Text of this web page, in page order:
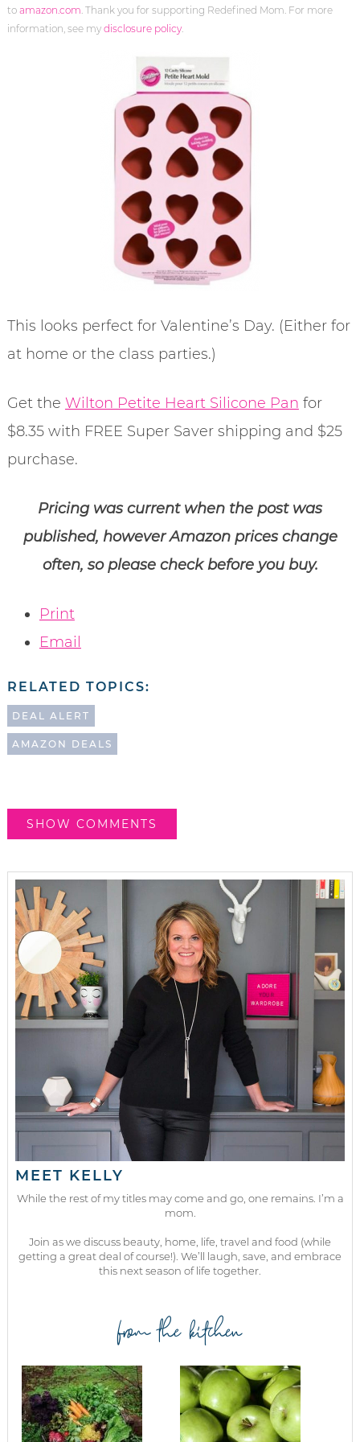
to amazon.com . Thank you for supporting Redefined Mom. For more
information, see my disclosure policy.
This looks perfect for Valentine’s Day. (Either for
at home or the class parties.)
Get the Wilton Petite Heart Silicone Pan for
$8.35 with FREE Super Saver shipping and $25
purchase.
Pricing was current when the post was
published, however Amazon prices change
often, so please check before you buy.
Print
Email
RELATED TOPICS:
DEAL ALERT
AMAZON DEALS
SHOW COMMENTS
MEET KELLY
While the rest of my titles may come and go, one remains. I’m a
mom.
Join as we discuss beauty, home, life, travel and food (while
getting a great deal of course!). We’ll laugh, save, and embrace
this next season of life together.
from the kitchen